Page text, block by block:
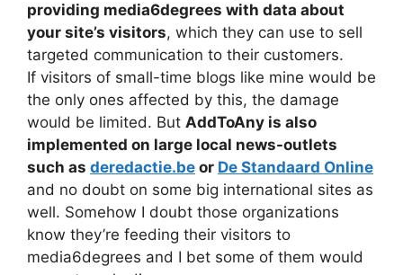
providing media6degrees with data about
your site’s visitors, which they can use to sell
targeted communication to their customers.
If visitors of small-time blogs like mine would be
the only ones affected by this, the damage
would be limited. But AddToAny is also
implemented on large local news-outlets
such as deredactie.be or De Standaard Online
and no doubt on some big international sites as
well. Somehow I doubt those organizations
know they’re feeding their visitors to
media6degrees and I bet some of them would